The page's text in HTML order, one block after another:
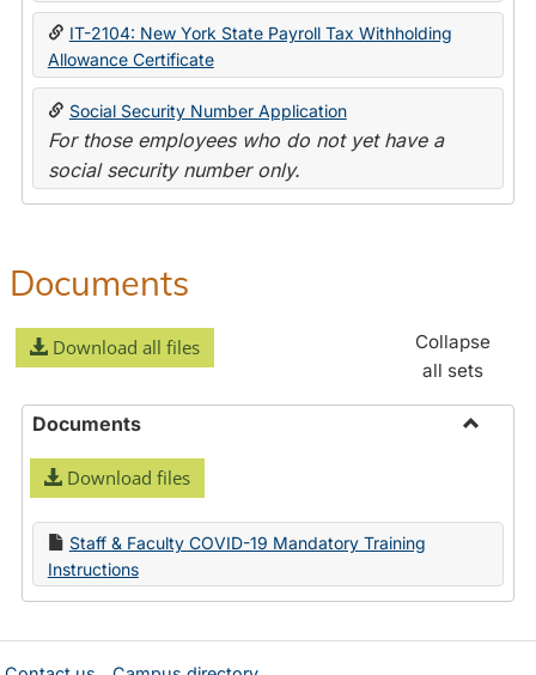
IT-2104: New York State Payroll Tax Withholding
Allowance Certificate
Social Security Number Application
For those employees who do not yet have a
social security number only.
Documents
Download all files
Collapse
all sets
Documents
Download files
Staff & Faculty COVID-19 Mandatory Training
Instructions